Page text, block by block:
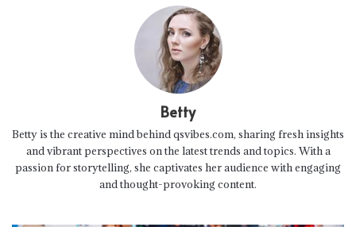
Betty
Betty is the creative mind behind qsvibes.com, sharing fresh insights
and vibrant perspectives on the latest trends and topics. With a
passion for storytelling, she captivates her audience with engaging
and thought-provoking content.